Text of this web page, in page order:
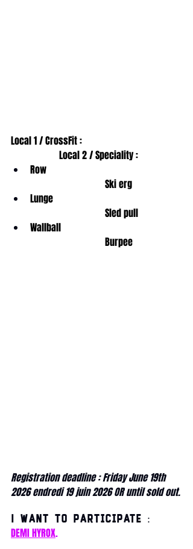
Local 1 / CrossFit :
                    Local 2 / Speciality :
Row
                               Ski erg
Lunge
                               Sled pull
Wallball
                               Burpee
Registration deadline : Friday June 19th
2026 endredi 19 juin 2026 OR until sold out.
I want to participate :
DEMI HYROX.